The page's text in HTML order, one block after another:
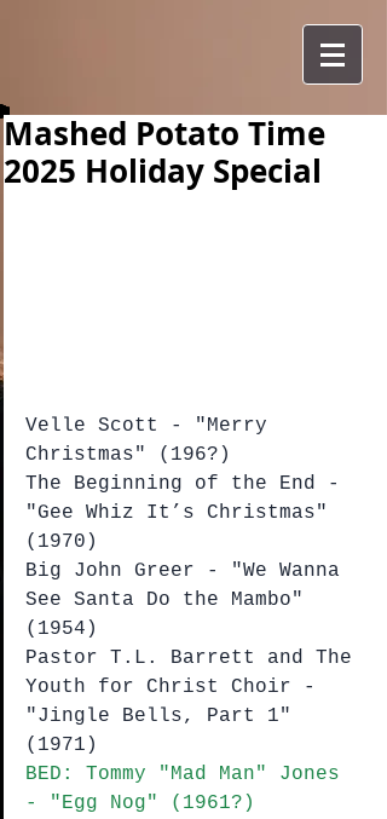
Mashed Potato Time
2025 Holiday Special
Velle Scott - "Merry
Christmas" (196?)
The Beginning of the End -
"Gee Whiz It’s Christmas"
(1970)
Big John Greer - "We Wanna
See Santa Do the Mambo"
(1954)
Pastor T.L. Barrett and The
Youth for Christ Choir -
"Jingle Bells, Part 1"
(1971)
BED: Tommy "Mad Man" Jones
- "Egg Nog" (1961?)